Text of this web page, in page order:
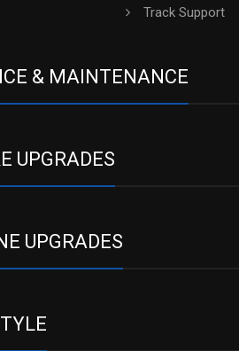
Track Support
& MAINTENANCE
UPGRADES
UPGRADES